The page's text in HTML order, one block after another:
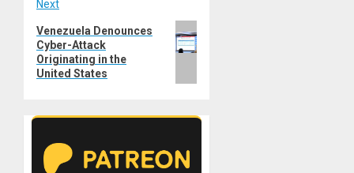
Next
Next
post:
Venezuela Denounces
Cyber-Attack
Originating in the
United States